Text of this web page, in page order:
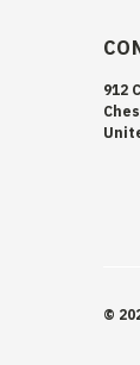
912
©